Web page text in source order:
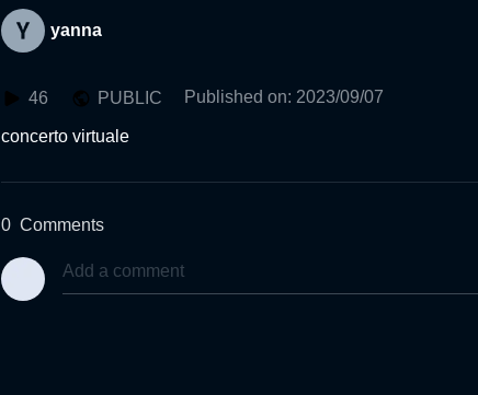
yanna
46 PUBLIC Published on: 2023/09/07
concerto virtuale
0 Comments